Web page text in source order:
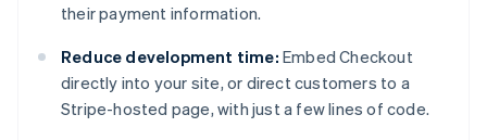
their payment information.
Reduce development time: Embed Checkout
directly into your site, or direct customers to a
Stripe-hosted page, with just a few lines of code.